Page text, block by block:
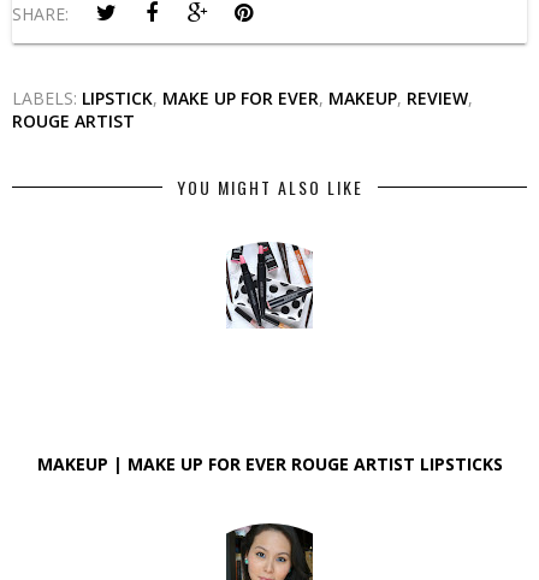
SHARE:
LABELS: LIPSTICK, MAKE UP FOR EVER, MAKEUP, REVIEW,
ROUGE ARTIST
YOU MIGHT ALSO LIKE
MAKEUP | MAKE UP FOR EVER ROUGE ARTIST LIPSTICKS